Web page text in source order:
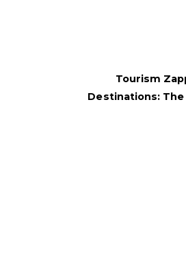
Tourism
Destinations: